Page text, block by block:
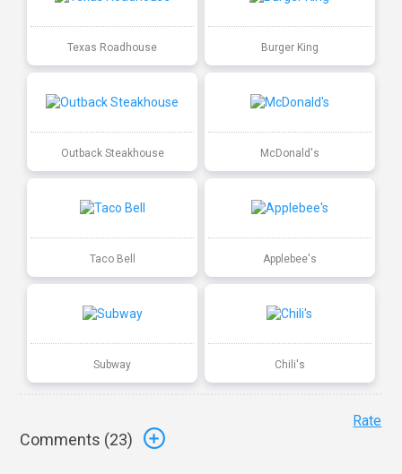
Texas Roadhouse Burger King
Outback Steakhouse McDonald's
Taco Bell Applebee's
Subway Chili's
Comments (23)
Rate